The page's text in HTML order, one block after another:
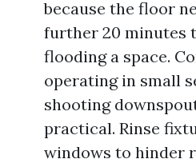
because the floor
further 20 minutes
flooding a space.
operating in small
shooting
practical. Rinse
windows to hinder